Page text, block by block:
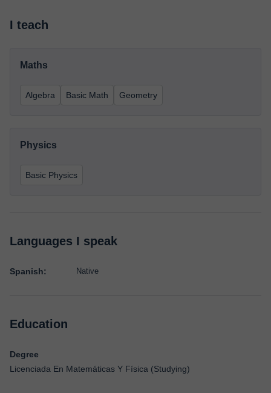
I teach
Maths
Algebra Basic Math Geometry
Physics
Basic Physics
Languages I speak
Spanish: Native
Education
Degree
Licenciada En Matemáticas Y Física (Studying)